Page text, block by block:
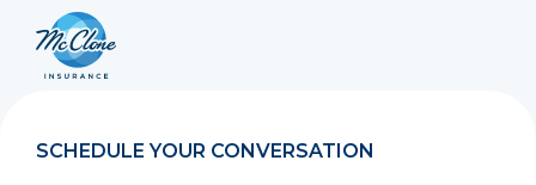
SCHEDULE YOUR CONVERSATION